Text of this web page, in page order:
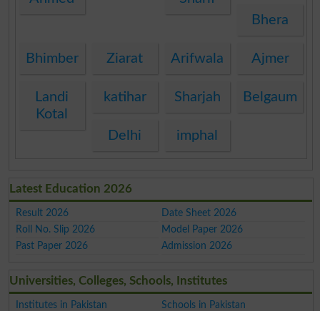
Bhera
Bhimber Ziarat Arifwala Ajmer
Landi
Kotal
katihar Sharjah Belgaum
Delhi imphal
Latest Education 2026
Result 2026
Date Sheet 2026
Roll No. Slip 2026
Model Paper 2026
Past Paper 2026
Admission 2026
Universities, Colleges, Schools, Institutes
Institutes in Pakistan
Schools in Pakistan